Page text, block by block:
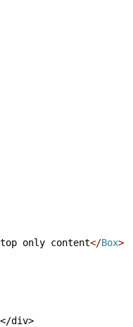
only content</Box>
div>